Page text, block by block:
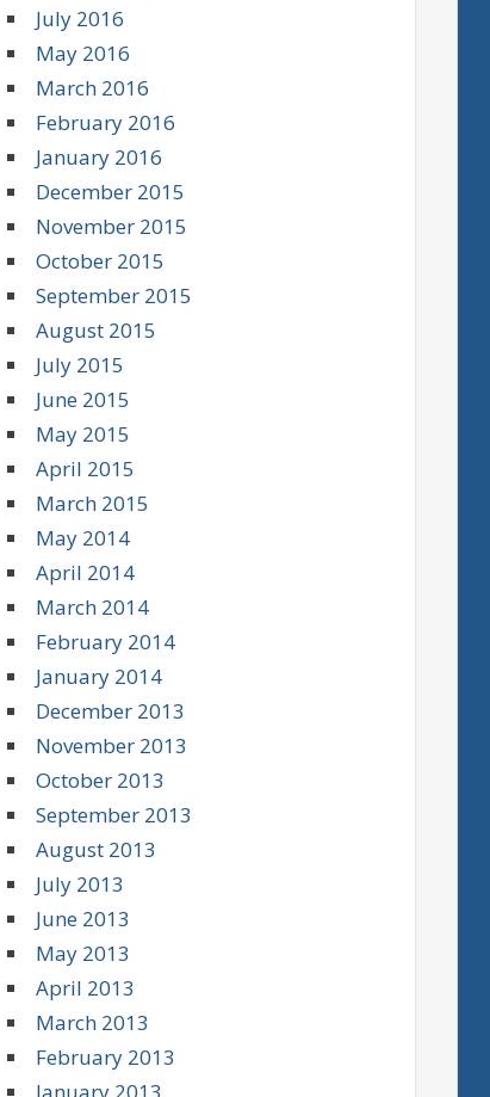
July 2016
May 2016
March 2016
February 2016
January 2016
December 2015
November 2015
October 2015
September 2015
August 2015
July 2015
June 2015
May 2015
April 2015
March 2015
May 2014
April 2014
March 2014
February 2014
January 2014
December 2013
November 2013
October 2013
September 2013
August 2013
July 2013
June 2013
May 2013
April 2013
March 2013
February 2013